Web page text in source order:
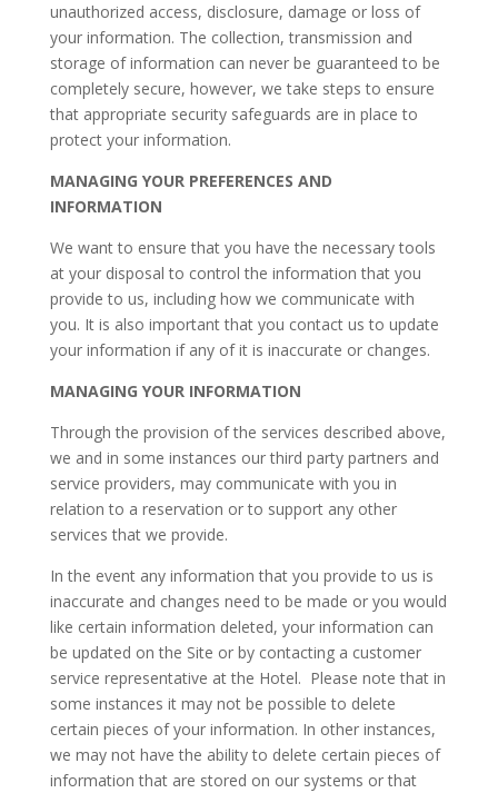
unauthorized access, disclosure, damage or loss of
your information. The collection, transmission and
storage of information can never be guaranteed to be
completely secure, however, we take steps to ensure
that appropriate security safeguards are in place to
protect your information.
MANAGING YOUR PREFERENCES AND
INFORMATION
We want to ensure that you have the necessary tools
at your disposal to control the information that you
provide to us, including how we communicate with
you. It is also important that you contact us to update
your information if any of it is inaccurate or changes.
MANAGING YOUR INFORMATION
Through the provision of the services described above,
we and in some instances our third party partners and
service providers, may communicate with you in
relation to a reservation or to support any other
services that we provide.
In the event any information that you provide to us is
inaccurate and changes need to be made or you would
like certain information deleted, your information can
be updated on the Site or by contacting a customer
service representative at the Hotel. Please note that in
some instances it may not be possible to delete
certain pieces of your information. In other instances,
we may not have the ability to delete certain pieces of
information that are stored on our systems or that